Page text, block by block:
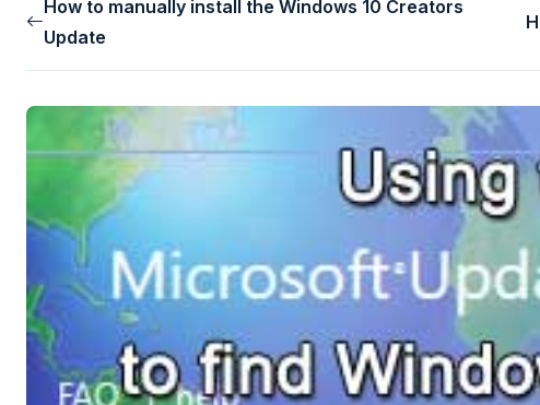
How to manually install the Windows 10 Creators
Update